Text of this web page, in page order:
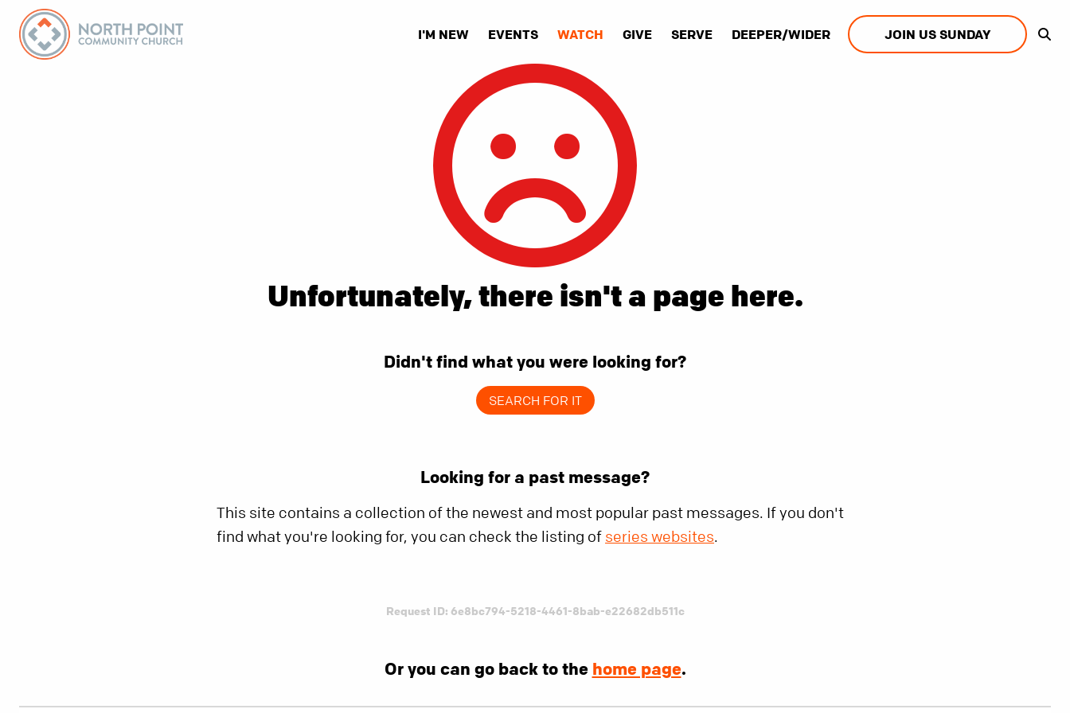
I'M NEW EVENTS WATCH GIVE SERVE DEEPER/WIDER JOIN US SUNDAY
Unfortunately, there isn't a page here.
Didn't find what you were looking for?
SEARCH FOR IT
Looking for a past message?
This site contains a collection of the newest and most popular past messages. If you don't
find what you're looking for, you can check the listing of series websites.
Request ID: 6e8bc794-5218-4461-8bab-e22682db511c
Or you can go back to the home page.